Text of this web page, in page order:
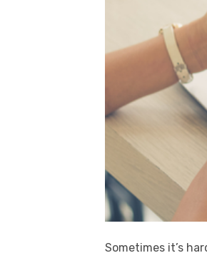
Sometimes it’s